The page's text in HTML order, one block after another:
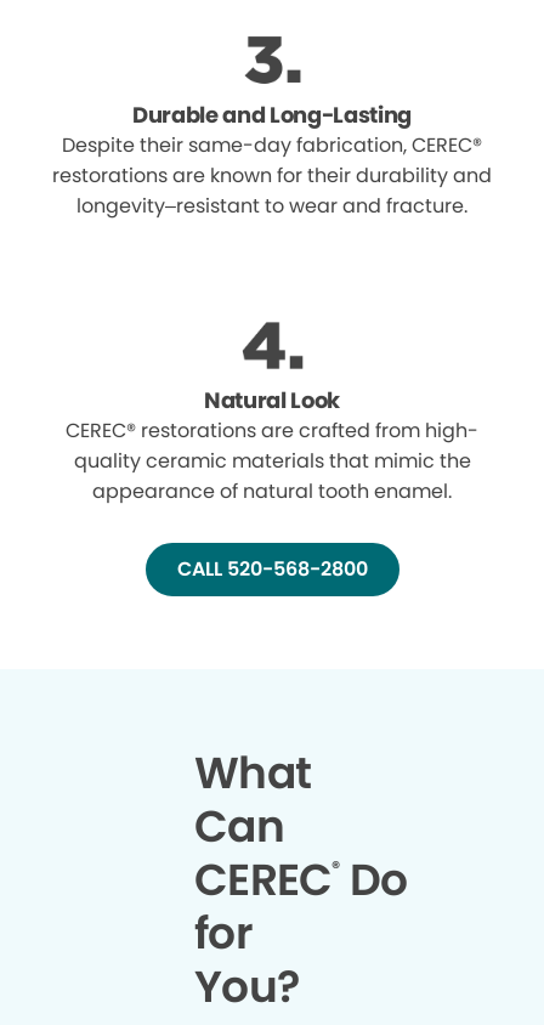
Durable and Long-Lasting
Despite their same-day fabrication, CEREC®
restorations are known for their durability and
longevity–resistant to wear and fracture.
Natural Look
CEREC® restorations are crafted from high-
quality ceramic materials that mimic the
appearance of natural tooth enamel.
CALL 520-568-2800
What
Can
CEREC®Do
for
You?